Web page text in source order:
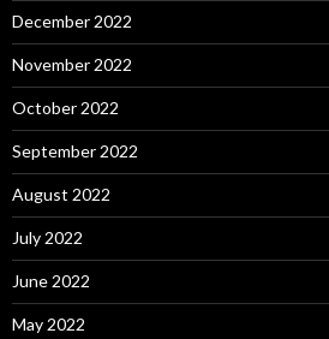
December 2022
November 2022
October 2022
September 2022
August 2022
July 2022
June 2022
May 2022